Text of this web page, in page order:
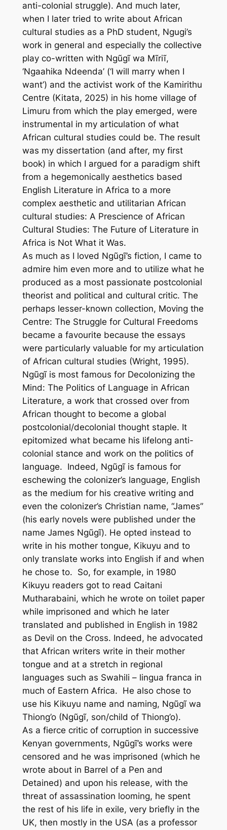
anti-colonial struggle). And much later,
when I later tried to write about African
cultural studies as a PhD student, Ngugi’s
work in general and especially the collective
play co-written with Ngũgĩ wa Mĩriĩ,
‘Ngaahika Ndeenda’(‘I will marry when I
want’) and the activist work of the Kamirithu
Centre (Kitata, 2025) in his home village of
Limuru from which the play emerged, were
instrumental in my articulation of what
African cultural studies could be. The result
was my dissertation (and after, my first
book) in which I argued for a paradigm shift
from a hegemonically aesthetics based
English Literature in Africa to a more
complex aesthetic and utilitarian African
cultural studies: A Prescience of African
Cultural Studies: The Future of Literature in
Africa is Not What it Was.
As much as I loved Ngũgĩ’s fiction, I came to
admire him even more and to utilize what he
produced as a most passionate postcolonial
theorist and political and cultural critic. The
perhaps lesser-known collection, Moving the
Centre: The Struggle for Cultural Freedoms
became a favourite because the essays
were particularly valuable for my articulation
of African cultural studies (Wright, 1995).
Ngũgĩ is most famous for Decolonizing the
Mind: The Politics of Language in African
Literature, a work that crossed over from
African thought to become a global
postcolonial/decolonial thought staple. It
epitomized what became his lifelong anti-
colonial stance and work on the politics of
language. Indeed, Ngũgĩ is famous for
eschewing the colonizer’s language, English
as the medium for his creative writing and
even the colonizer’s Christian name, “James”
(his early novels were published under the
name James Ngũgĩ). He opted instead to
write in his mother tongue, Kikuyu and to
only translate works into English if and when
he chose to. So, for example, in 1980
Kikuyu readers got to read Caitani
Mutharabaini, which he wrote on toilet paper
while imprisoned and which he later
translated and published in English in 1982
as Devil on the Cross. Indeed, he advocated
that African writers write in their mother
tongue and at a stretch in regional
languages such as Swahili – lingua franca in
much of Eastern Africa. He also chose to
use his Kikuyu name and naming, Ngũgĩ wa
Thiong’o (Ngũgĩ, son/child of Thiong’o).
As a fierce critic of corruption in successive
Kenyan governments, Ngũgĩ’s works were
censored and he was imprisoned (which he
wrote about in Barrel of a Pen and
Detained) and upon his release, with the
threat of assassination looming, he spent
the rest of his life in exile, very briefly in the
UK, then mostly in the USA (as a professor